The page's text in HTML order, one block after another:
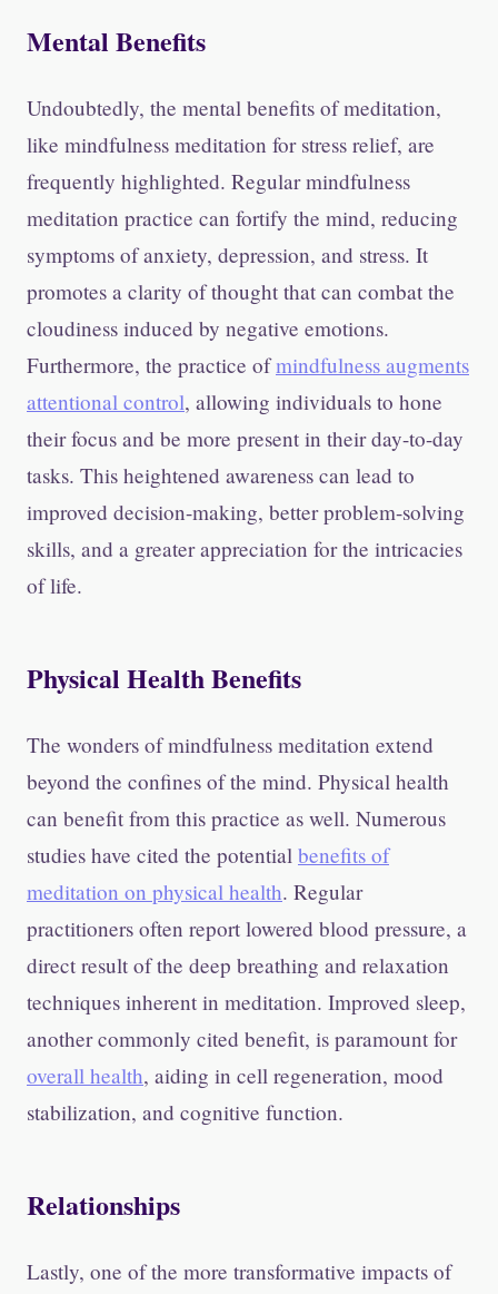
Mental Benefits
Undoubtedly, the mental benefits of meditation,
like mindfulness meditation for stress relief, are
frequently highlighted. Regular mindfulness
meditation practice can fortify the mind, reducing
symptoms of anxiety, depression, and stress. It
promotes a clarity of thought that can combat the
cloudiness induced by negative emotions.
Furthermore, the practice ofmindfulness augments
attentional control, allowing individuals to hone
their focus and be more present in their day-to-day
tasks. This heightened awareness can lead to
improved decision-making, better problem-solving
skills, and a greater appreciation for the intricacies
of life.
Physical Health Benefits
The wonders of mindfulness meditation extend
beyond the confines of the mind. Physical health
can benefit from this practice as well. Numerous
studies have cited the potential benefits of
meditation on physical health. Regular
practitioners often report lowered blood pressure, a
direct result of the deep breathing and relaxation
techniques inherent in meditation. Improved sleep,
another commonly cited benefit, is paramount for
overall health, aiding in cell regeneration, mood
stabilization, and cognitive function.
Relationships
Lastly, one of the more transformative impacts of